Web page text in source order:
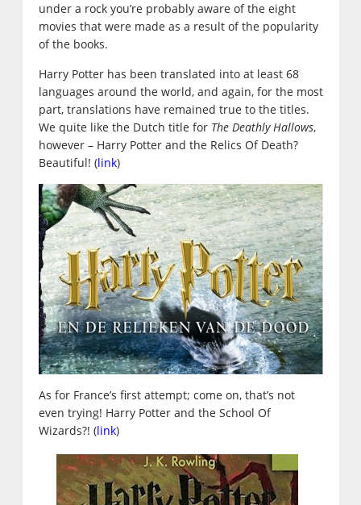
under a rock you’re probably aware of the eight
movies that were made as a result of the popularity
of the books.
Harry Potter has been translated into at least 68
languages around the world, and again, for the most
part, translations have remained true to the titles.
We quite like the Dutch title for The Deathly Hallows,
however – Harry Potter and the Relics Of Death?
Beautiful! (link)
As for France’s first attempt; come on, that’s not
even trying! Harry Potter and the School Of
Wizards?! (link)